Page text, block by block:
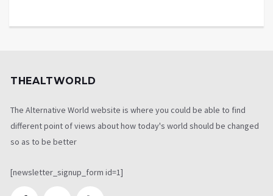
THEALTWORLD
The Alternative World website is where you could be able to find
different point of views about how today's world should be changed
so as to be better
[newsletter_signup_form id=1]